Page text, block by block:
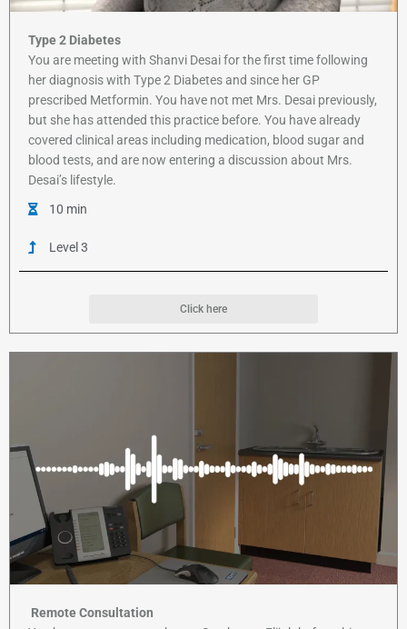
Type 2 Diabetes
You are meeting with Shanvi Desai for the first time following
her diagnosis with Type 2 Diabetes and since her GP
prescribed Metformin. You have not met Mrs. Desai previously,
but she has attended this practice before. You have already
covered clinical areas including medication, blood sugar and
blood tests, and are now entering a discussion about Mrs.
Desai’s lifestyle.
10 min
Level 3
Click here
Remote Consultation